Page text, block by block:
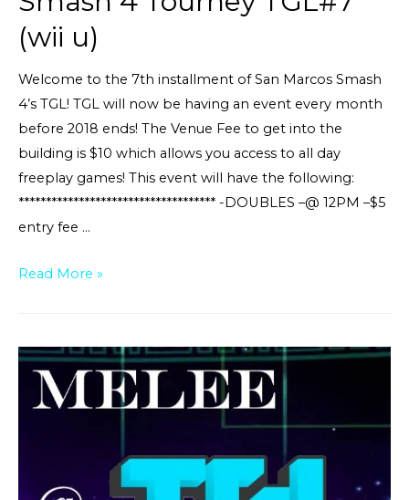
(wii u)
Welcome to the 7th installment of San Marcos Smash
4’s TGL! TGL will now be having an event every month
before 2018 ends! The Venue Fee to get into the
building is $10 which allows you access to all day
freeplay games! This event will have the following:
************************************ -DOUBLES –@ 12PM –$5
entry fee …
Smash
TGL#7
(wii
Read More »